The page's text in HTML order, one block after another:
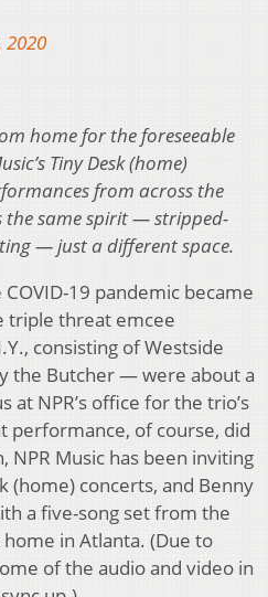
2020
home for the foreseeable
Tiny Desk (home)
from across the
the same spirit — stripped-
— just a different space.
19 pandemic became
triple threat emcee
consisting of Westside
the Butcher — were about a
at NPR’s office for the trio’s
performance, of course, did
NPR Music has been inviting
(home) concerts, and Benny
a five-song set from the
in Atlanta. (Due to
of the audio and video in